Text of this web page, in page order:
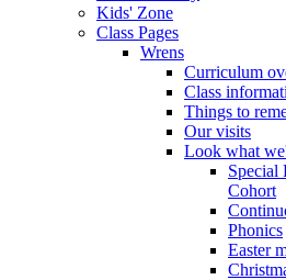
Kids' Zone
Class Pages
Wrens
Curriculum
Class
Things to
Our visits
Look what
Special
Cohort
Phonics
Easter